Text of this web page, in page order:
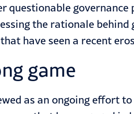
questionable
the rationale behind
have seen a recent
game
as an ongoing